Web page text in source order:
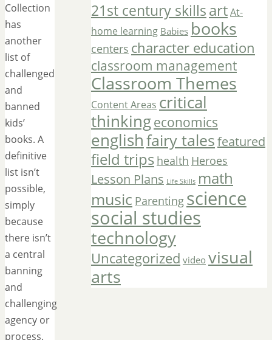
Collection
has
another
list of
challenged
and
banned
kids’
books. A
definitive
list isn’t
possible,
simply
because
there isn’t
a central
banning
and
challenging
agency or
process.
21st century skillsartAt-
home learning Babies books
centers character education
classroom management
Classroom Themes
Content Areas critical
thinkingeconomics
englishfairy talesfeatured
field trips health Heroes
Lesson Plans Life Skills math
music Parenting science
social studies
technology
Uncategorized video visual
arts